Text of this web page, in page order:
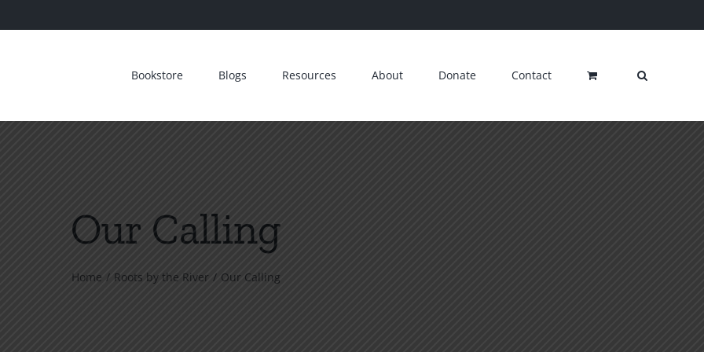
Bookstore Blogs Resources About Donate Contact
Our Calling
Home Roots by the River Our Calling